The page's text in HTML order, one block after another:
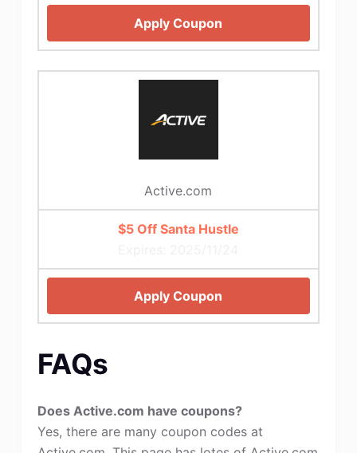
Apply Coupon
Active.com
$5 Off Santa Hustle
Apply Coupon
FAQs
Does Active.com have coupons?
Yes, there are many coupon codes at